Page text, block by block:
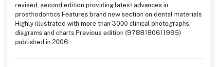
revised, second edition providing latest advances in
prosthodontics Features brand new section on dental materials
Highly illustrated with more than 3000 clinical photographs,
diagrams and charts Previous edition (9788180611995)
published in 2006